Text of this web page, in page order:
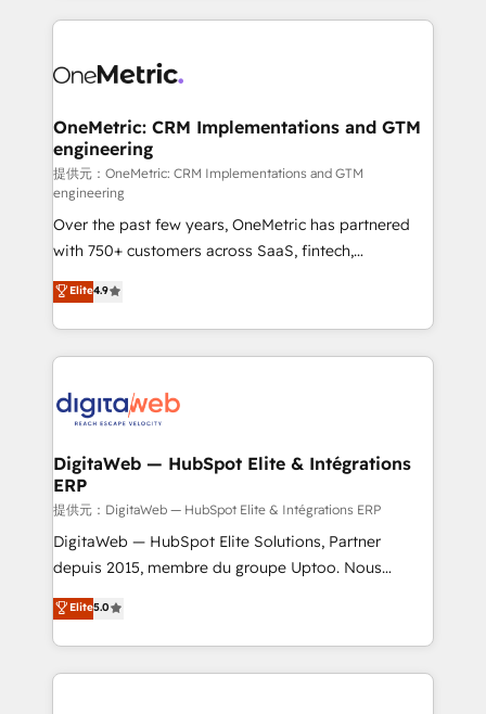
vraie performance vient de l'intérieur. Act Inside.
Stand Out.
high performing revenue operations across complex
SaaS or manufacturing teams. Trusted by leading
Sony, Rapyd, Fiverr, XM Cyber, Wix - Base44, EMA
Design Automation and FIT. 📊 RevOps & data
architecture 🔗 CRM migrations & End to end
integrations 🤖 AI workflows & enrichment 📘 Team
enablement & company-wide adoption We create
HubSpot environments that teams use with
confidence and that leadership can rely on for
scalable revenue insights.
OneMetric: CRM Implementations and GTM
engineering
提供元：OneMetric: CRM Implementations and GTM
engineering
Over the past few years, OneMetric has partnered
with 750+ customers across SaaS, fintech,
healthcare, real estate, and other industries. With
150+ HubSpot-certified experts, we deliver scalable
solutions to complex GTM and RevOps challenges.
Our Expertise 🔹 Onboarding & Implementation:
tailored to your GTM motion. 🔹 Migrations:
from other CRMs to HubSpot without data loss or
downtime. 🔹 RevOps Strategy: Align teams,
processes, and data to drive revenue efficiency. 🔹
Integrations: Connect HubSpot with your tech stack
for better adoption. 🔹 Custom Solutions: Build
SOC 2 Type II and ISO 27001 certified, reinforcing
our commitment to data security and compliance. At
Elite4.9
DigitaWeb — HubSpot Elite & Intégrations
ERP
提供元：DigitaWeb — HubSpot Elite & Intégrations ERP
DigitaWeb — HubSpot Elite Solutions, Partner
depuis 2015, membre du groupe Uptoo. Nous
aidons les ETI et PME B2B à unifier Marketing,
Ventes et Service sur HubSpot grâce à la Revenue
Architecture : alignement des équipes, pipeline
prévisible, croissance mesurable. 🔌 Intégrations
Elite5.0